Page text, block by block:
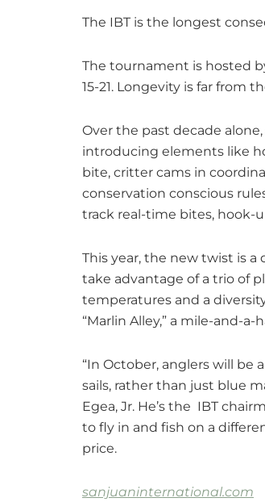
The IBT is the longest
The tournament is hosted
15-21. Longevity is far from
Over the past decade
introducing elements like
bite, critter cams in
conservation conscious
track real-time bites, hook-
This year, the new twist is
take advantage of a trio of
temperatures and a
“Marlin Alley,” a mile-and-
“In October, anglers will be
sails, rather than just blue
Egea, Jr. He’s the IBT
to fly in and fish on a
price.
sanjuaninternational.com